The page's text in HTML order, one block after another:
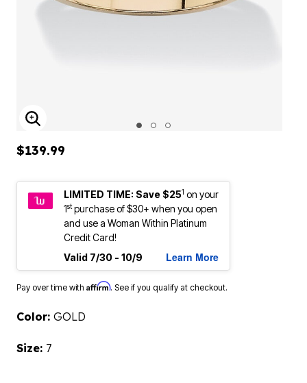
ENLARGE IMAGE
$139.99
LIMITED TIME: Save $251 on your
1stpurchase of $30+ when you open
and use a Woman Within Platinum
Credit Card!
Valid 7/30 - 10/9
Learn More
Pay over time with Affirm. See if you qualify at checkout.
Color: GOLD
Size: 7